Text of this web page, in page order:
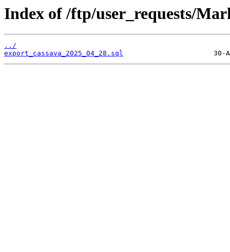
Index of /ftp/user_requests/
../
export_cassava_2025_04_28.sql